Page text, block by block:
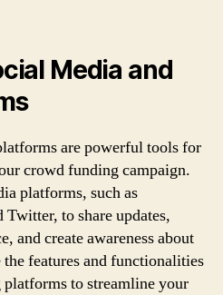
Media and
are powerful tools for
crowd funding campaign.
platforms, such as
to share updates,
and create awareness about
features and functionalities
to streamline your